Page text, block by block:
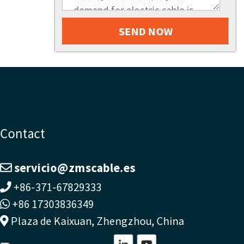
Contact
servicio@zmscable.es
+86-371-67829333
+86 17303836349
Plaza de Kaixuan, Zhengzhou, China